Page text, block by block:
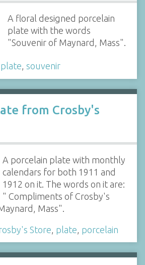
A floral designed porcelain
plate with the words
"Souvenir of Maynard, Mass".
plate, souvenir
from Crosby's
A porcelain plate with monthly
calendars for both 1911 and
1912 on it. The words on it are:
" Compliments of Crosby's
Mass".
Store plate porcelain